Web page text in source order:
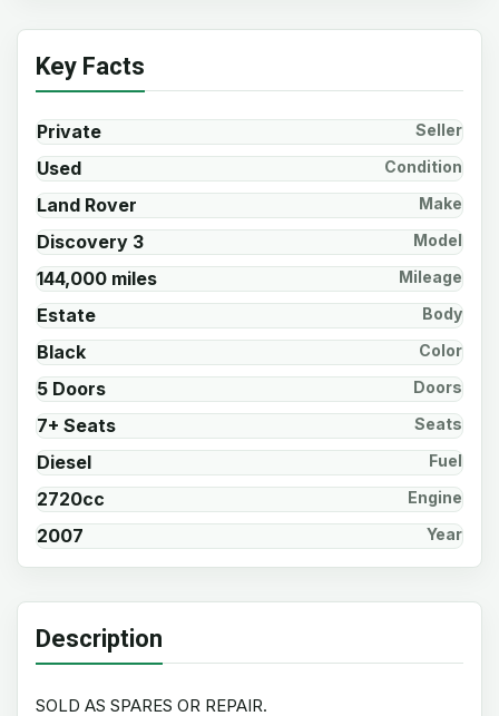
Key Facts
Private Seller
Used Condition
Land Rover Make
Discovery 3 Model
144,000 miles Mileage
Estate Body
Black Color
5 Doors Doors
7+ Seats Seats
Diesel Fuel
2720cc Engine
2007 Year
Description
SOLD AS SPARES OR REPAIR.